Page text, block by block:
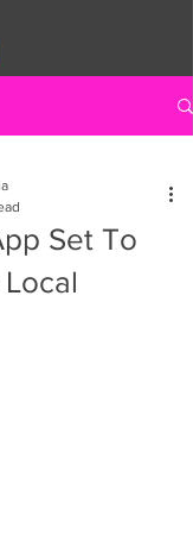
Set To